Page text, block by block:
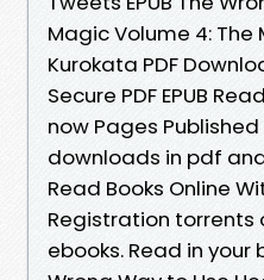
Magic Volume 4:
Kurokata PDF
Secure PDF EPUB
now Pages
downloads in pdf
Read Books Online
Registration
ebooks. Read in your